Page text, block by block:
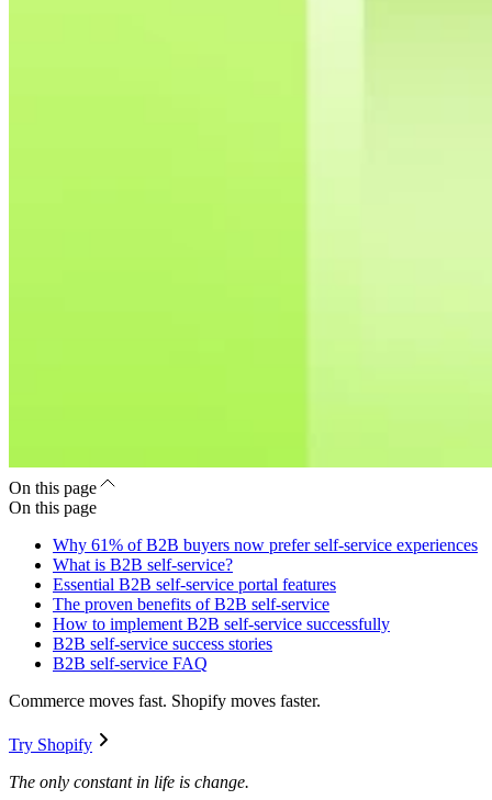
On this page
On this page
Why 61% of B2B buyers now prefer self-service experiences
What is B2B self-service?
Essential B2B self-service portal features
The proven benefits of B2B self-service
How to implement B2B self-service successfully
B2B self-service success stories
B2B self-service FAQ
Commerce moves fast. Shopify moves faster.
Try Shopify
The only constant in life is change.